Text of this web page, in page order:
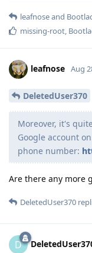
leafnoseand
missing-root,
leafnose Aug
DeletedUser370
Moreover, it's
Google account
phone number:
Are there any more
DeletedUser370
D